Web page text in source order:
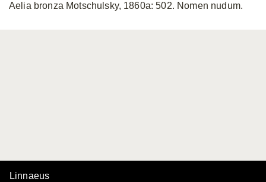
Aelia bronza Motschulsky, 1860a: 502. Nomen nudum.
Linnaeus